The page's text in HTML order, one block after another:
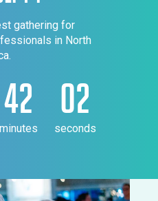
gathering for
in North
42
minutes
02
seconds